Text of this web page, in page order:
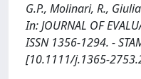
G.P., Molinari, R.,
In: JOURNAL OF
ISSN 1356-1294. -
[10.1111/j.1365-